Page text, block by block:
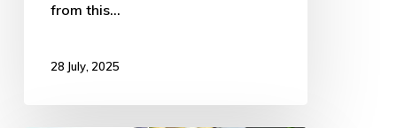
from this…
28 July, 2025